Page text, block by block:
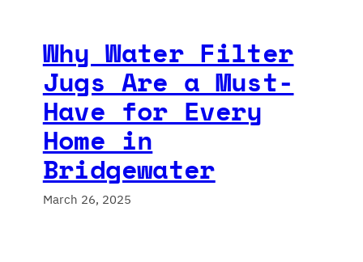
Why Water Filter
Jugs Are a Must-
Have for Every
Home in
Bridgewater
March 26, 2025